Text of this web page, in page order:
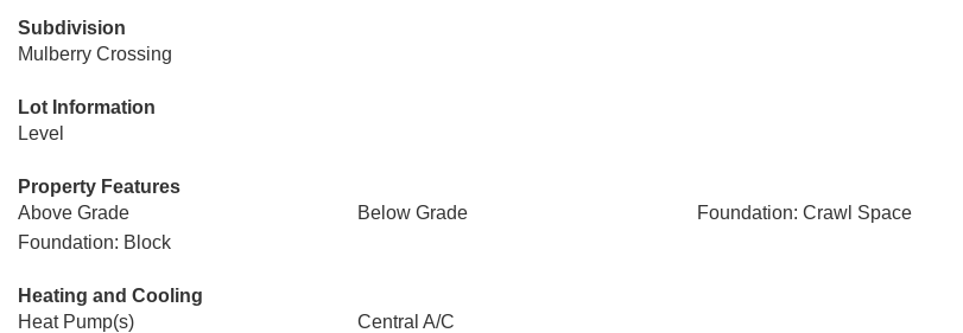
Subdivision
Mulberry Crossing
Lot Information
Level
Property Features
Above Grade
Below Grade
Foundation: Crawl Space
Foundation: Block
Heating and Cooling
Heat Pump(s)
Central A/C